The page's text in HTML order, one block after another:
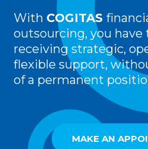
With COGITAS
outsourcing, you have
receiving strategic,
flexible support,
of a permanent
MAKE AN